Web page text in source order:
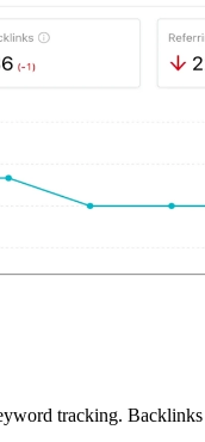
tracking.